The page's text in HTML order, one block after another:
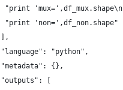
"print
"print 'non=',df_non.shape"
"python",
{},
[